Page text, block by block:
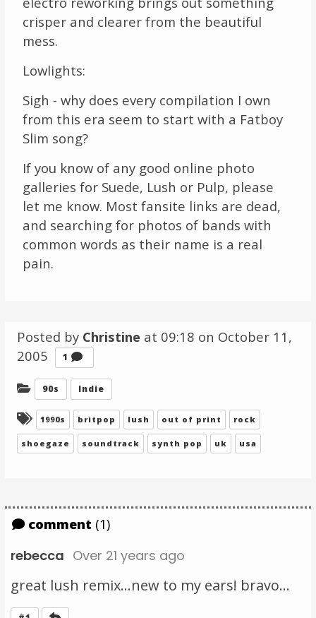
crisper and clearer from the beautiful
mess.
Lowlights:
Sigh - why does every compilation I own
from this era seem to start with a Fatboy
Slim song?
If you know of any good online photo
galleries for Suede, Lush or Pulp, please
let me know. Most fansite links are dead,
and searching for photos of bands with
common words as their name is a real
pain.
Posted by Christine at 09:18 on October 11,
2005
1
Categories:
90s Indie
Tagged:
1990s britpop lush out of print rock
shoegaze soundtrack synth pop uk usa
comment (1)
rebecca Over 21 years ago
great lush remix...new to my ears! bravo...